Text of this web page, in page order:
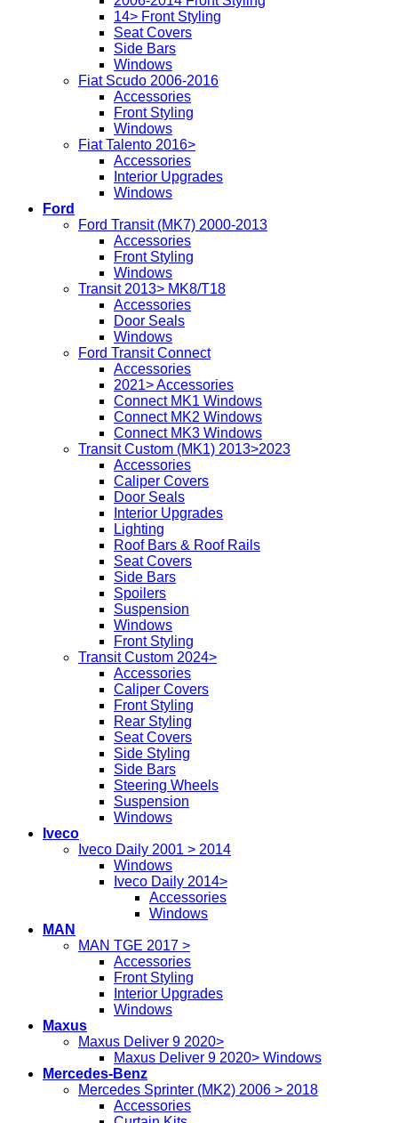
14> Front Styling
Seat Covers
Side Bars
Windows
Fiat Scudo 2006-2016
Accessories
Front Styling
Windows
Fiat Talento 2016>
Accessories
Interior Upgrades
Windows
Ford
Ford Transit (MK7) 2000-2013
Accessories
Front Styling
Windows
Transit 2013> MK8/T18
Accessories
Door Seals
Windows
Ford Transit Connect
Accessories
2021> Accessories
Connect MK1 Windows
Connect MK2 Windows
Connect MK3 Windows
Transit Custom (MK1) 2013>2023
Accessories
Caliper Covers
Door Seals
Interior Upgrades
Lighting
Roof Bars & Roof Rails
Seat Covers
Side Bars
Spoilers
Suspension
Windows
Front Styling
Transit Custom 2024>
Accessories
Caliper Covers
Front Styling
Rear Styling
Seat Covers
Side Styling
Side Bars
Steering Wheels
Suspension
Windows
Iveco
Iveco Daily 2001 > 2014
Windows
Iveco Daily 2014>
Accessories
Windows
MAN
MAN TGE 2017 >
Accessories
Front Styling
Interior Upgrades
Windows
Maxus
Maxus Deliver 9 2020>
Maxus Deliver 9 2020> Windows
Mercedes-Benz
Mercedes Sprinter (MK2) 2006 > 2018
Accessories